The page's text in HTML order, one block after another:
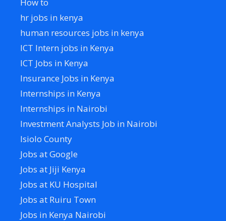
hr jobs in kenya
human resources jobs in kenya
ICT Intern jobs in Kenya
ICT Jobs in Kenya
Insurance Jobs in Kenya
Internships in Kenya
Internships in Nairobi
Investment Analysts Job in Nairobi
Isiolo County
Jobs at Google
Jobs at Jiji Kenya
Jobs at KU Hospital
Jobs at Ruiru Town
Jobs in Kenya Nairobi